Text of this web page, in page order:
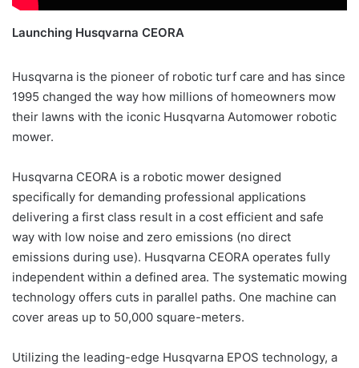
Launching Husqvarna CEORA
Husqvarna is the pioneer of robotic turf care and has since
1995 changed the way how millions of homeowners mow
their lawns with the iconic Husqvarna Automower robotic
mower.
Husqvarna CEORA is a robotic mower designed
specifically for demanding professional applications
delivering a first class result in a cost efficient and safe
way with low noise and zero emissions (no direct
emissions during use). Husqvarna CEORA operates fully
independent within a defined area. The systematic mowing
technology offers cuts in parallel paths. One machine can
cover areas up to 50,000 square-meters.
Utilizing the leading-edge Husqvarna EPOS technology, a